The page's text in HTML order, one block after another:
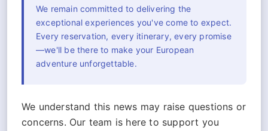
We remain committed to delivering the
exceptional experiences you've come to expect.
Every reservation, every itinerary, every promise
—we'll be there to make your European
adventure unforgettable.
We understand this news may raise questions or
concerns. Our team is here to support you